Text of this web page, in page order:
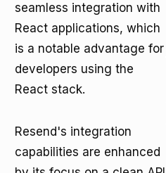
seamless integration with
React applications, which
is a notable advantage for
developers using the
React stack.
Resend's integration
capabilities are enhanced